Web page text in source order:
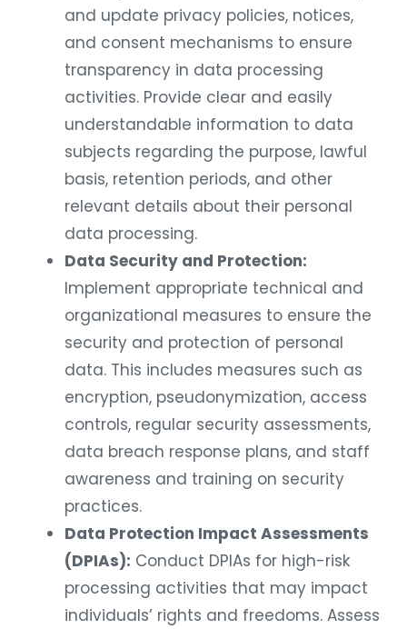
and update privacy policies, notices,
and consent mechanisms to ensure
transparency in data processing
activities. Provide clear and easily
understandable information to data
subjects regarding the purpose, lawful
basis, retention periods, and other
relevant details about their personal
data processing.
Data Security and Protection:
Implement appropriate technical and
organizational measures to ensure the
security and protection of personal
data. This includes measures such as
encryption, pseudonymization, access
controls, regular security assessments,
data breach response plans, and staff
awareness and training on security
practices.
Data Protection Impact Assessments
(DPIAs): Conduct DPIAs for high-risk
processing activities that may impact
individuals’ rights and freedoms. Assess